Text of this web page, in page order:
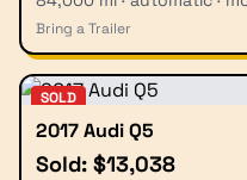
Bring a Trailer
SOLD
2017 Audi Q5
Sold: $13,038